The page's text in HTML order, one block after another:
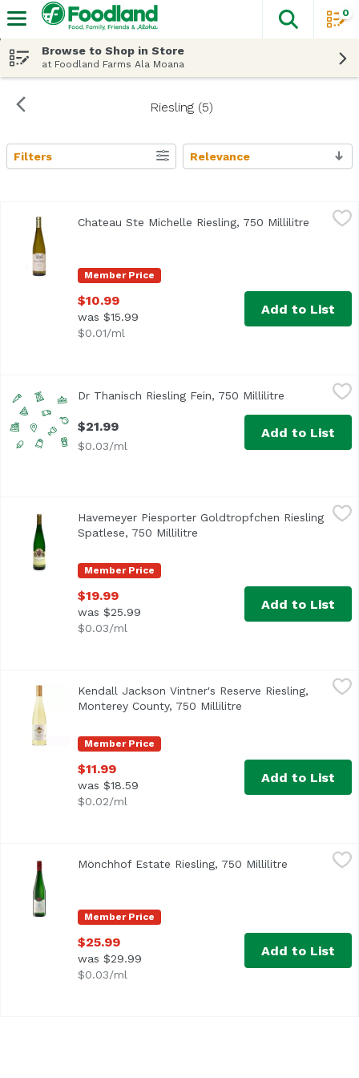
The
0
Browse to Shop in Store
at Foodland Farms Ala Moana
Riesling (5)
Search Results
Filters Relevance
Washington state's founding winery. The magical
Member Price
Chateau Ste Michelle Riesling, 750 Millilitre Open
$10.99
was $15.99
$0.01/ml
Add to List
Dr Thanisch Riesling Fein, 750 Millilitre Open
$21.99
$0.03/ml
Add to List
Havemeyer Piesporter Goldtropfchen Riesling Spatlese,
Member Price
Havemeyer Piesporter Goldtropfchen Riesling
Spatlese, 750 Millilitre
$19.99
was $25.99
$0.03/ml
Add to List
Kendall Jackson Vintner's Reserve Riesling, Monterey
Member Price
Kendall Jackson Vintner's Reserve Riesling,
Monterey County, 750 Millilitre
$11.99
was $18.59
$0.02/ml
Add to List
The Mönchhof estate is mentioned first as belonging
Member Price
Mönchhof Estate Riesling, 750 Millilitre Open
$25.99
was $29.99
$0.03/ml
Add to List